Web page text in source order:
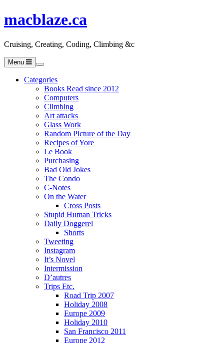
macblaze.ca
Cruising, Creating, Coding, Climbing &c
Menu
Categories
Books Read since 2012
Computers
Climbing
Art attacks
Glass Work
Random Picture of the Day
Recipes of Yore
Le Book
Purchasing
Bad Old Jokes
The Condo
C-Notes
On the Water
Cross Posts
Stupid Human Tricks
Daily Doggerel
Shorts
Tweeting
Instagram
It’s Novel
Intermission
D’autres
Trips Etc.
Road Trip 2007
Holiday 2008
Europe 2009
Holiday 2010
San Francisco 2011
Europe 2012